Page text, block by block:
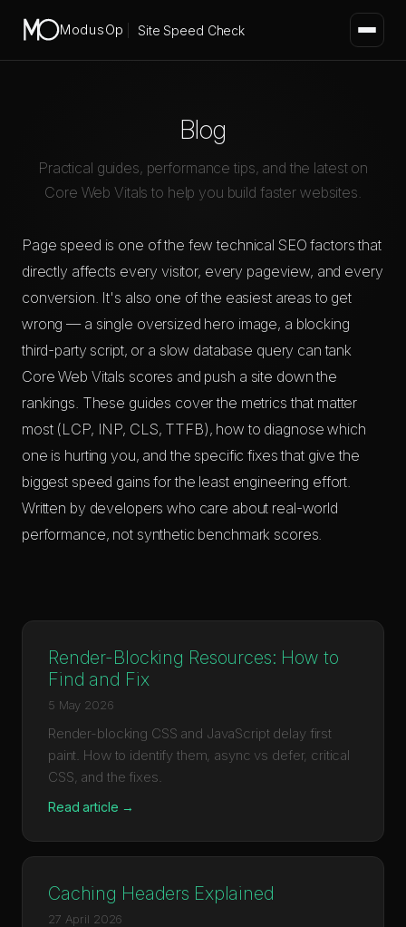
ModusOp Site Speed Check
Blog
Practical guides, performance tips, and the latest on
Core Web Vitals to help you build faster websites.
Page speed is one of the few technical SEO factors that
directly affects every visitor, every pageview, and every
conversion. It's also one of the easiest areas to get
wrong — a single oversized hero image, a blocking
third-party script, or a slow database query can tank
Core Web Vitals scores and push a site down the
rankings. These guides cover the metrics that matter
most (LCP, INP, CLS, TTFB), how to diagnose which
one is hurting you, and the specific fixes that give the
biggest speed gains for the least engineering effort.
Written by developers who care about real-world
performance, not synthetic benchmark scores.
Render-Blocking Resources: How to
Find and Fix
5 May 2026
Render-blocking CSS and JavaScript delay first
paint. How to identify them, async vs defer, critical
CSS, and the fixes.
Read article →
Caching Headers Explained
27 April 2026